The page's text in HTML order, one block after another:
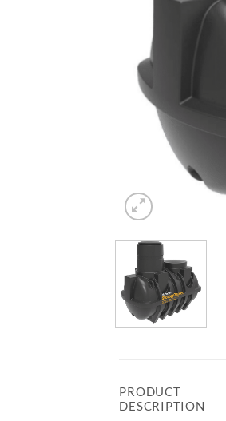
PRODUCT
DESCRIPTION